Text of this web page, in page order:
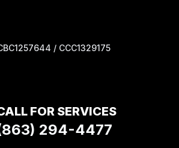
/ CCC1329175
FOR SERVICES
294-4477